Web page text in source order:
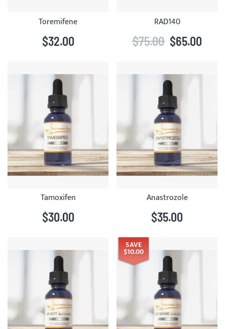
Toremifene
$32.00
RAD140
$65.00
$75.00
Tamoxifen
$30.00
Anastrozole
$35.00
SAVE
$10.00